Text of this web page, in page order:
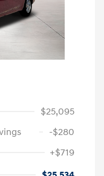
$25,095
-$280
+$719